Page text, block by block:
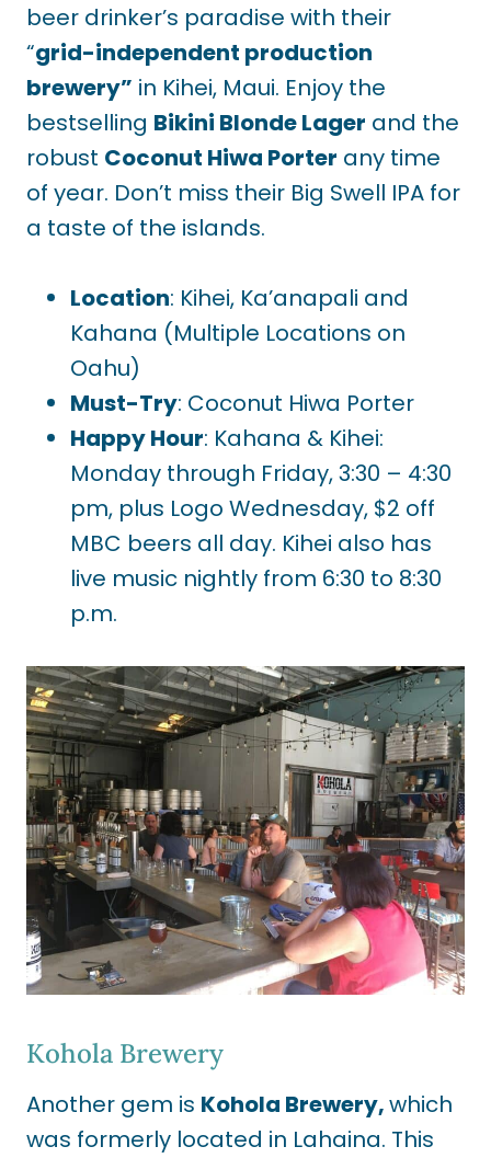
beer drinker’s paradise with their
“grid-independent production
brewery” in Kihei, Maui. Enjoy the
bestselling Bikini Blonde Lager and the
robust Coconut Hiwa Porter any time
of year. Don’t miss their Big Swell IPA for
a taste of the islands.
Location: Kihei, Ka’anapali and
Kahana (Multiple Locations on
Oahu)
Must-Try: Coconut Hiwa Porter
Happy Hour: Kahana & Kihei:
Monday through Friday, 3:30 – 4:30
pm, plus Logo Wednesday, $2 off
MBC beers all day. Kihei also has
live music nightly from 6:30 to 8:30
p.m.
Kohola Brewery
Another gem is Kohola Brewery,which
was formerly located in Lahaina. This